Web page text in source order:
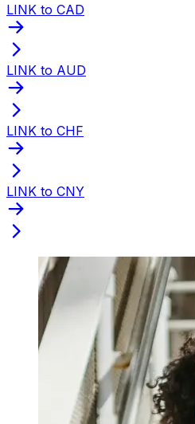
LINK to CAD
LINK to AUD
LINK to CHF
LINK to CNY